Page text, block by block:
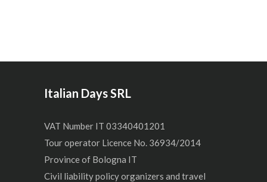
Italian Days SRL
VAT Number IT 03340401201
Tour operator Licence No. 36934/2014
Province of Bologna IT
Civil liability policy organizers and travel